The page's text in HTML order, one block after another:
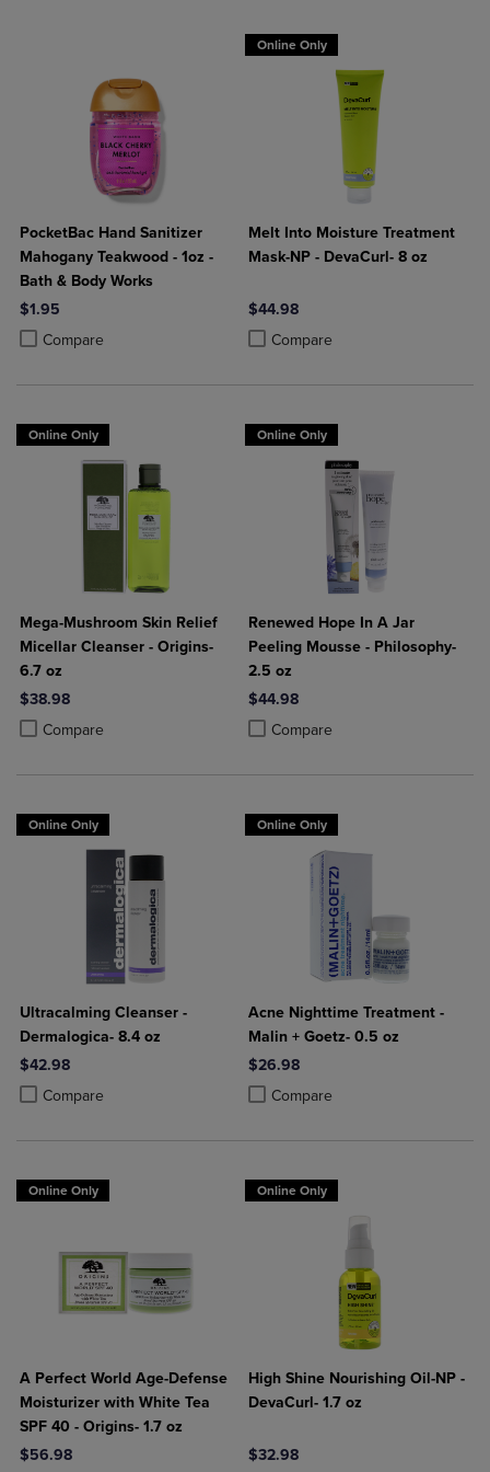
PocketBac Hand Sanitizer
Mahogany Teakwood - 1oz -
Bath & Body Works
$1.95
Compare
Product added, Select 2 to 4 Products to Compare, Items added for
Product removed, Select 2 to 4 Products to Compare, Items added
Online Only
Melt Into Moisture Treatment
Mask-NP - DevaCurl- 8 oz
$44.98
Compare
Product added, Select 2 to 4
Product removed, Select 2 to 4
Online Only
Mega-Mushroom Skin Relief
Micellar Cleanser - Origins-
6.7 oz
$38.98
Compare
Product added, Select 2 to 4 Products to Compare, Items added for
Product removed, Select 2 to 4 Products to Compare, Items added
Online Only
Renewed Hope In A Jar
Peeling Mousse - Philosophy-
2.5 oz
$44.98
Compare
Product added, Select 2 to 4
Product removed, Select 2 to 4
Online Only
Ultracalming Cleanser -
Dermalogica- 8.4 oz
$42.98
Compare
Product added, Select 2 to 4 Products to Compare, Items added for
Product removed, Select 2 to 4 Products to Compare, Items added
Online Only
Acne Nighttime Treatment -
Malin + Goetz- 0.5 oz
$26.98
Compare
Product added, Select 2 to 4
Product removed, Select 2 to 4
Online Only
A Perfect World Age-Defense
Moisturizer with White Tea
SPF 40 - Origins- 1.7 oz
$56.98
Online Only
High Shine Nourishing Oil-NP -
DevaCurl- 1.7 oz
$32.98